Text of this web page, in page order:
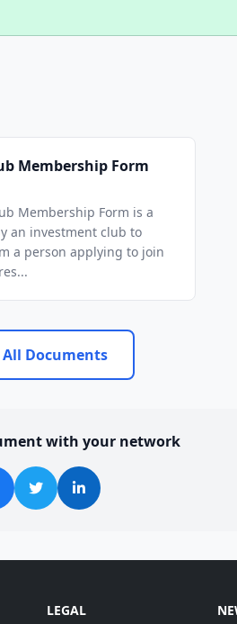
Membership Form
Membership Form is a
an investment club to
a person applying to join
All Documents
with your network
LEGAL